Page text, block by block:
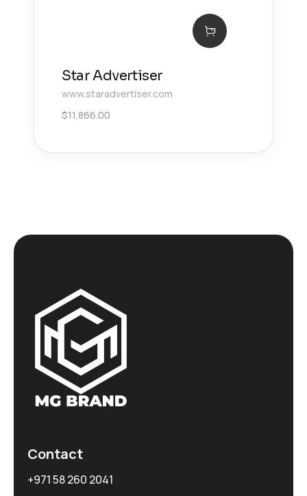
Star Advertiser
www.staradvertiser.com
$11,866.00
Contact
+971 58 260 2041